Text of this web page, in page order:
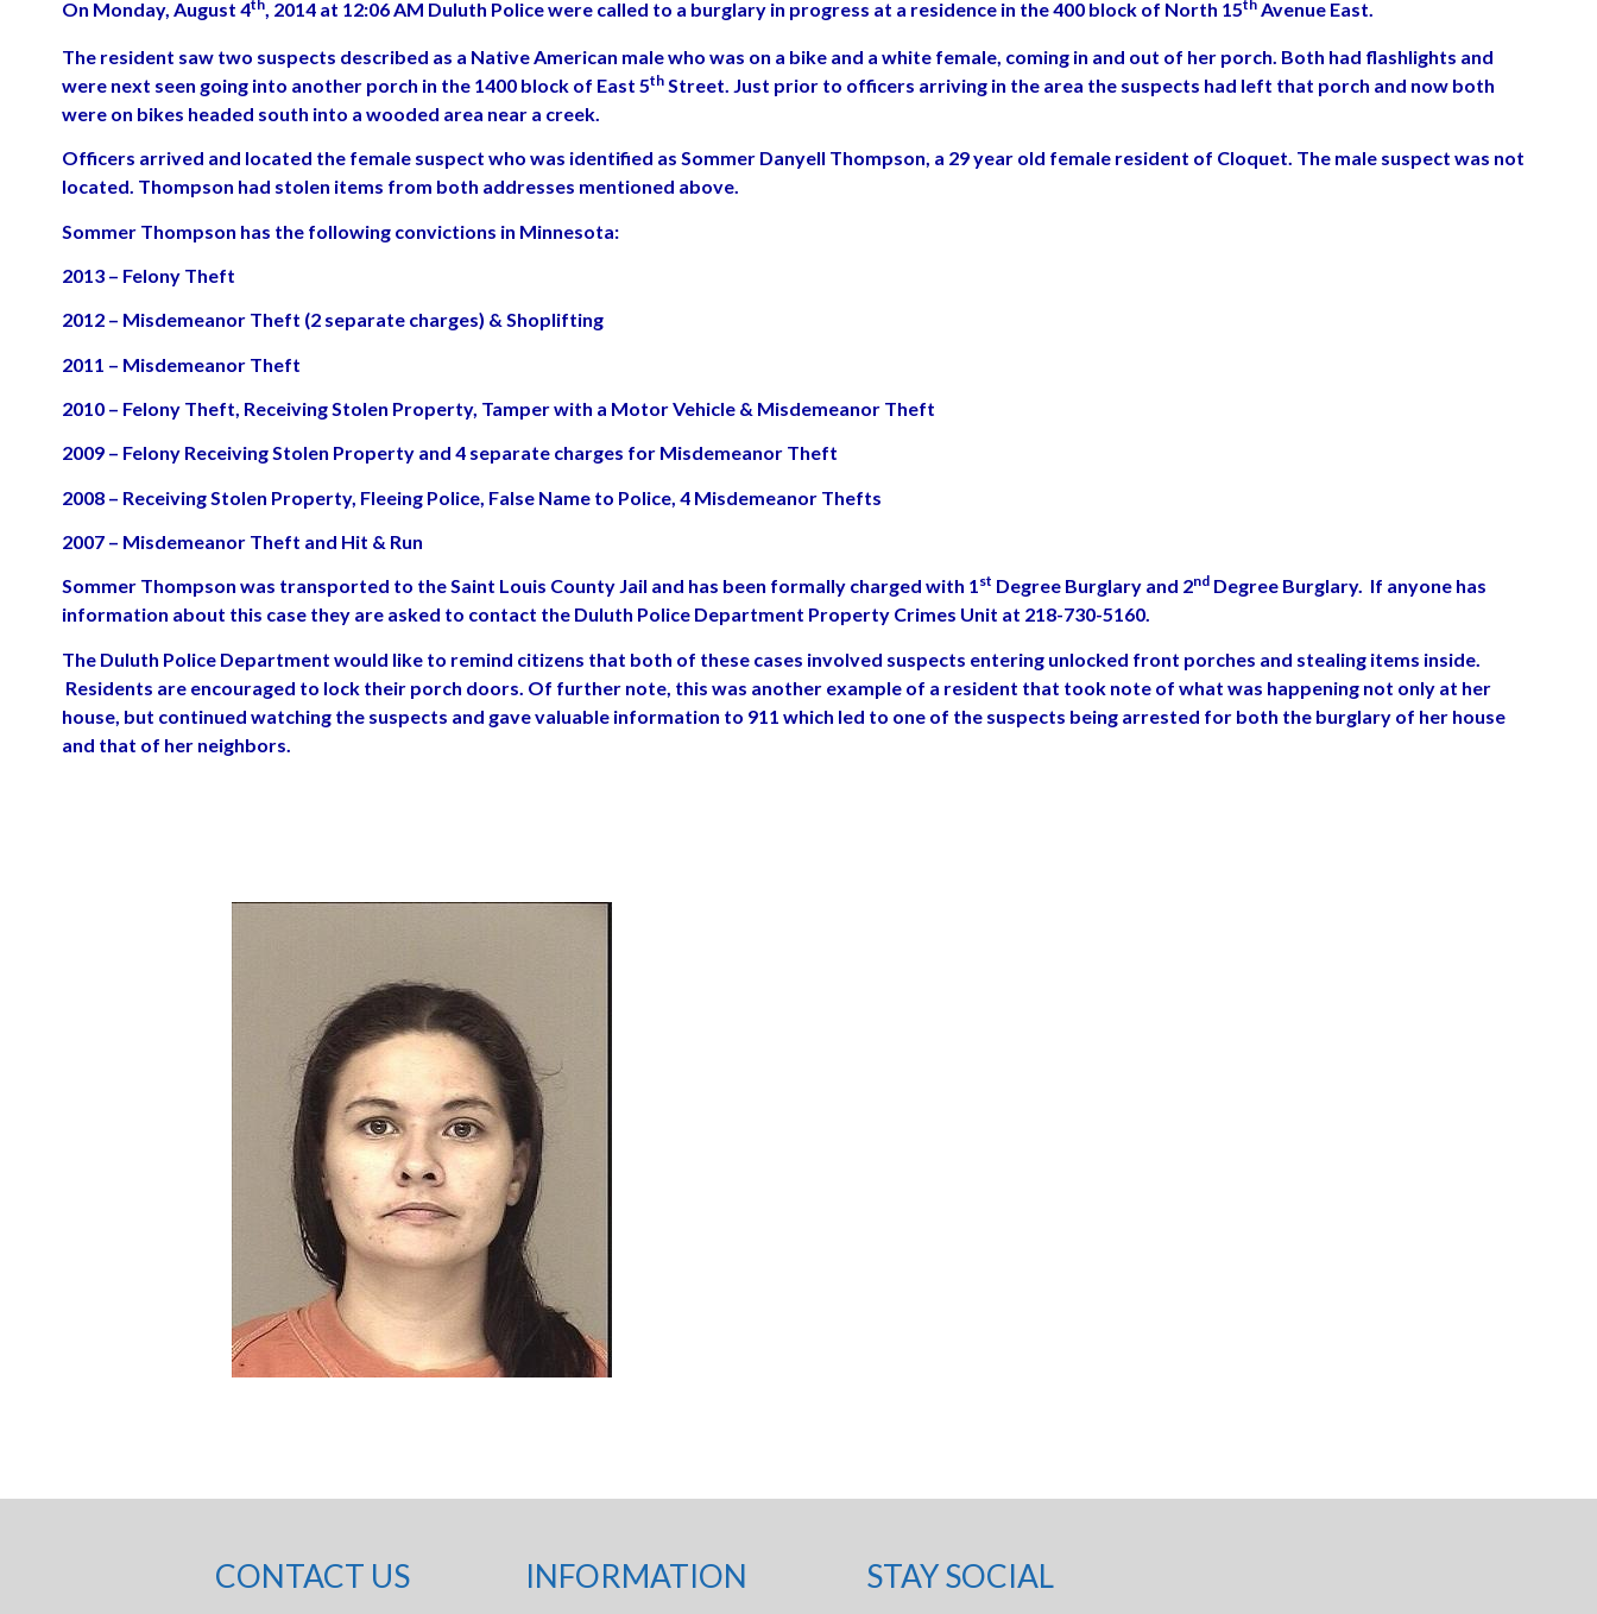
On Monday, August 4th, 2014 at 12:06 AM Duluth Police were called to a burglary in progress at a residence in the 400 block of North 15th Avenue East.
The resident saw two suspects described as a Native American male who was on a bike and a white female, coming in and out of her porch. Both had flashlights and
were next seen going into another porch in the 1400 block of East 5th Street. Just prior to officers arriving in the area the suspects had left that porch and now both
were on bikes headed south into a wooded area near a creek.
Officers arrived and located the female suspect who was identified as Sommer Danyell Thompson, a 29 year old female resident of Cloquet. The male suspect was not
located. Thompson had stolen items from both addresses mentioned above.
Sommer Thompson has the following convictions in Minnesota:
2013 – Felony Theft
2012 – Misdemeanor Theft (2 separate charges) & Shoplifting
2011 – Misdemeanor Theft
2010 – Felony Theft, Receiving Stolen Property, Tamper with a Motor Vehicle & Misdemeanor Theft
2009 – Felony Receiving Stolen Property and 4 separate charges for Misdemeanor Theft
2008 – Receiving Stolen Property, Fleeing Police, False Name to Police, 4 Misdemeanor Thefts
2007 – Misdemeanor Theft and Hit & Run
Sommer Thompson was transported to the Saint Louis County Jail and has been formally charged with 1st Degree Burglary and 2nd Degree Burglary. If anyone has
information about this case they are asked to contact the Duluth Police Department Property Crimes Unit at 218-730-5160.
The Duluth Police Department would like to remind citizens that both of these cases involved suspects entering unlocked front porches and stealing items inside.
Residents are encouraged to lock their porch doors. Of further note, this was another example of a resident that took note of what was happening not only at her
house, but continued watching the suspects and gave valuable information to 911 which led to one of the suspects being arrested for both the burglary of her house
and that of her neighbors.
CONTACT US INFORMATION STAY SOCIAL